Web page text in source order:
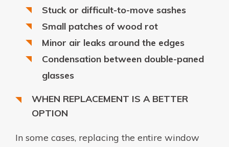
Stuck or difficult-to-move sashes
Small patches of wood rot
Minor air leaks around the edges
Condensation between double-paned
glasses
WHEN REPLACEMENT IS A BETTER
OPTION
In some cases, replacing the entire window